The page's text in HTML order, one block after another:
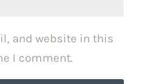
and website in this
I comment.